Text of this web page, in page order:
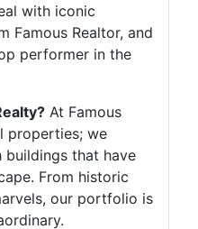
with iconic
Famous Realtor, and
performer in the
At Famous
properties; we
buildings that have
From historic
our portfolio is